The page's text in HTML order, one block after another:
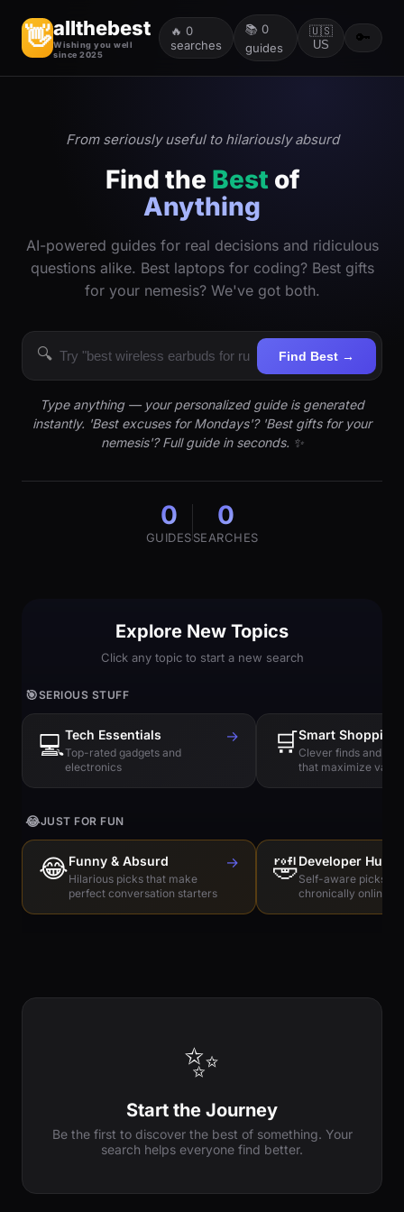
👋allthebest
Wishing you well
since 2025
🔥 0
searches
📚 0
guides
🇺🇸
US
🔑
From seriously useful to hilariously absurd
Find the Best of
Anything
AI-powered guides for real decisions and ridiculous
questions alike. Best laptops for coding? Best gifts
for your nemesis? We've got both.
🔍 Find Best →
Type anything — your personalized guide is generated
instantly. 'Best excuses for Mondays'? 'Best gifts for your
nemesis'? Full guide in seconds. ✨
0
GUIDES
0
SEARCHES
Explore New Topics
Click any topic to start a new search
🎯SERIOUS STUFF
💻Tech Essentials
Top-rated gadgets and
electronics
→ 🛒Smart Shopping
Clever finds and
that maximize value
😂JUST FOR FUN
😂Funny & Absurd
Hilarious picks that make
perfect conversation starters
→ 🤣Developer
Self-aware picks
chronically online
✨
Start the Journey
Be the first to discover the best of something. Your
search helps everyone find better.